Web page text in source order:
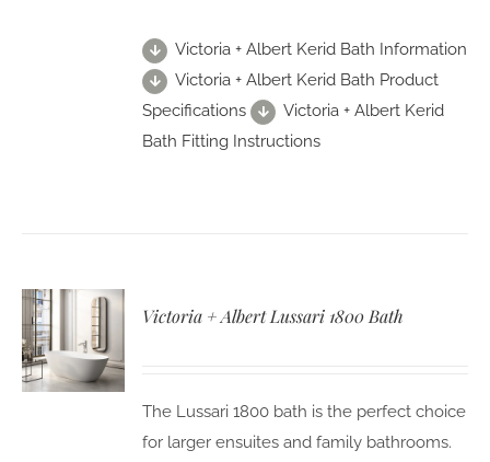
Victoria + Albert Kerid Bath Information
Victoria + Albert Kerid Bath Product
Specifications
Victoria + Albert Kerid
Bath Fitting Instructions
Victoria + Albert Lussari 1800 Bath
The Lussari 1800 bath is the perfect choice
for larger ensuites and family bathrooms.